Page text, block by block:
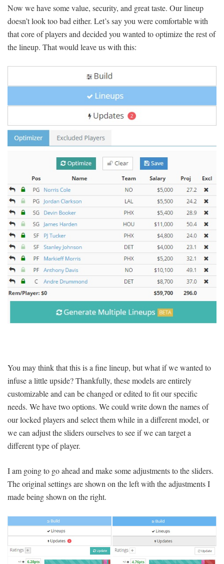
Now we have some value, security, and great taste. Our lineup
doesn’t look too bad either. Let’s say you were comfortable with
that core of players and decided you wanted to optimize the rest of
the lineup. That would leave us with this:
You may think that this is a fine lineup, but what if we wanted to
infuse a little upside? Thankfully, these models are entirely
customizable and can be changed or edited to fit our specific
needs. We have two options. We could write down the names of
our locked players and select them while in a different model, or
we can adjust the sliders ourselves to see if we can target a
different type of player.
I am going to go ahead and make some adjustments to the sliders.
The original settings are shown on the left with the adjustments I
made being shown on the right.